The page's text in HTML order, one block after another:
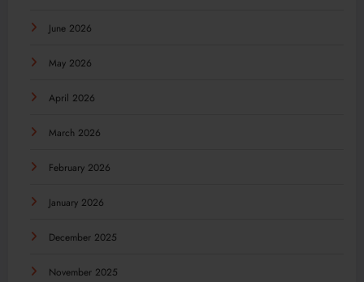
June 2026
May 2026
April 2026
March 2026
February 2026
January 2026
December 2025
November 2025